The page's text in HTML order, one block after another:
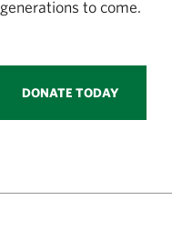
generations to come.
DONATE TODAY